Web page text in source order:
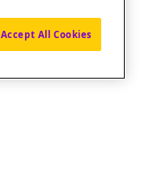
Accept All Cookies